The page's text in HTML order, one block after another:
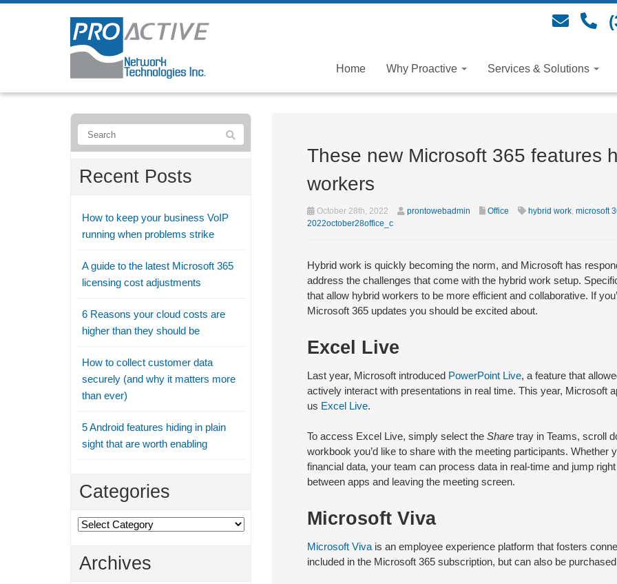
Home Why Proactive Services & Solutions
These new Microsoft 365 features
workers
October 28th, 2022 prontowebadmin Office hybrid work, microsoft
2022october28office_c
Hybrid work is quickly becoming the norm, and Microsoft has
address the challenges that come with the hybrid work setup.
that allow hybrid workers to be more efficient and collaborative. If
Microsoft 365 updates you should be excited about.
Excel Live
Last year, Microsoft introduced PowerPoint Live, a feature that
actively interact with presentations in real time. This year, Microsoft
us Excel Live.
To access Excel Live, simply select the Sharetray in Teams, scroll
workbook you’d like to share with the meeting participants. Whether
financial data, your team can process data in real-time and jump
between apps and leaving the meeting screen.
Microsoft Viva
Microsoft Vivais an employee experience platform that fosters
included in the Microsoft 365 subscription, but can also be
Recent Posts
How to keep your business VoIP
running when problems strike
A guide to the latest Microsoft 365
licensing cost adjustments
6 Reasons your cloud costs are
higher than they should be
How to collect customer data
securely (and why it matters more
than ever)
5 Android features hiding in plain
sight that are worth enabling
Categories
Categories
Archives